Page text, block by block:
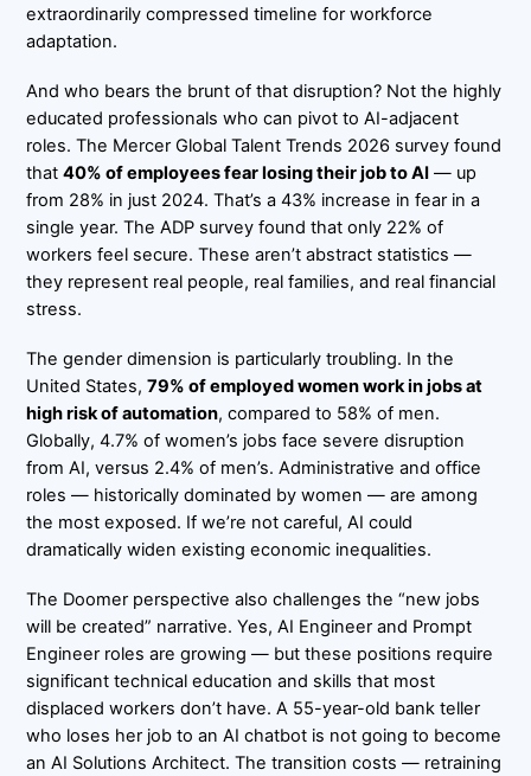
extraordinarily compressed timeline for workforce
adaptation.
And who bears the brunt of that disruption? Not the highly
educated professionals who can pivot to AI-adjacent
roles. The Mercer Global Talent Trends 2026 survey found
that40% of employees fear losing their job to AI — up
from 28% in just 2024. That’s a 43% increase in fear in a
single year. The ADP survey found that only 22% of
workers feel secure. These aren’t abstract statistics —
they represent real people, real families, and real financial
stress.
The gender dimension is particularly troubling. In the
United States,79% of employed women work in jobs at
high risk of automation, compared to 58% of men.
Globally, 4.7% of women’s jobs face severe disruption
from AI, versus 2.4% of men’s. Administrative and office
roles — historically dominated by women — are among
the most exposed. If we’re not careful, AI could
dramatically widen existing economic inequalities.
The Doomer perspective also challenges the “new jobs
will be created” narrative. Yes, AI Engineer and Prompt
Engineer roles are growing — but these positions require
significant technical education and skills that most
displaced workers don’t have. A 55-year-old bank teller
who loses her job to an AI chatbot is not going to become
an AI Solutions Architect. The transition costs — retraining